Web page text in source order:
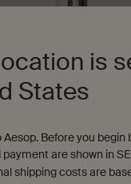
Citrus Lip Salve
beneficial for dry and
is
States
Before you begin
payment are shown in
shipping costs are